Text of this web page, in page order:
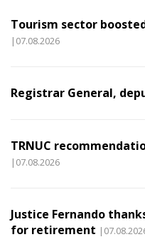
Tourism sector
|07.08.2026
Registrar General,
TRNUC
|07.08.2026
Justice Fernando
for retirement